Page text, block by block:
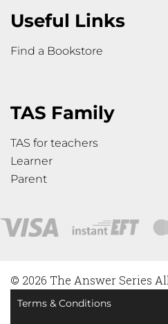
Useful Links
Find a Bookstore
TAS Family
TAS for teachers
Learner
Parent
© 2026 The Answer Series
Terms & Conditions